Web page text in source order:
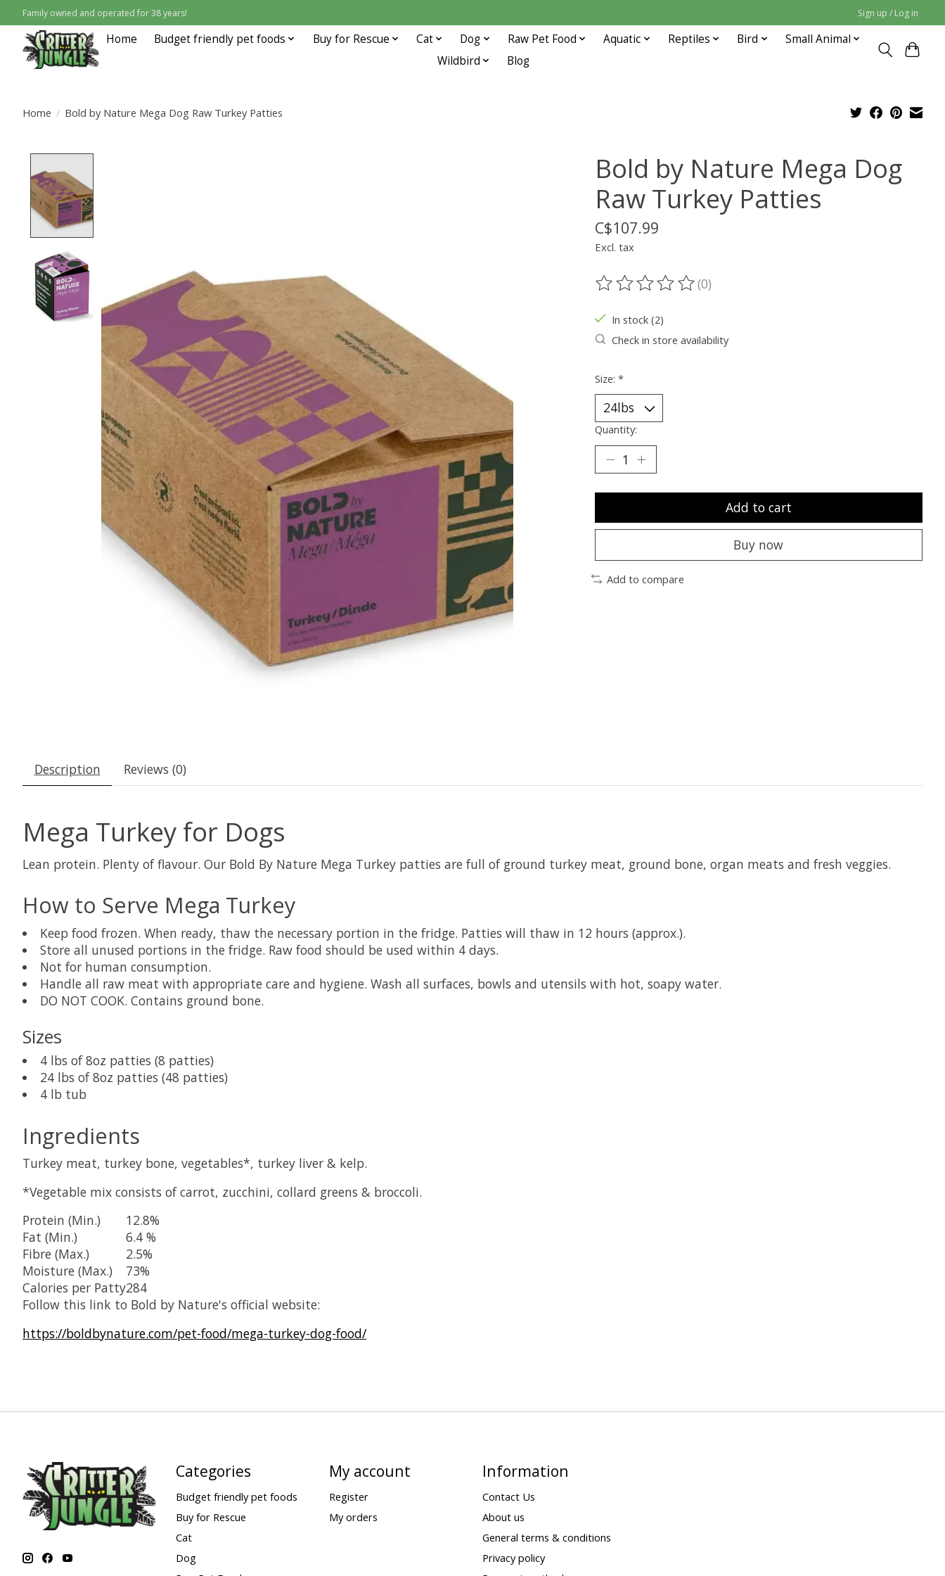
Family owned and operated for 38 years! Sign up / Log in
Home Budget friendly pet foods Buy for Rescue Cat Dog Raw Pet Food Aquatic Reptiles Bird
Small Animal
Wildbird
Blog
Home / Bold by Nature Mega Dog Raw Turkey Patties
Bold by Nature Mega Dog
Raw Turkey Patties
C$107.99
Excl. tax
The rating of this product is
(0)
In stock (2)
Check in store availability
Size: *
Quantity:
Add to cart
Buy now
Add to compare
Description Reviews (0)
Mega Turkey for Dogs
Lean protein. Plenty of flavour. Our Bold By Nature Mega Turkey patties are full of ground turkey meat, ground bone, organ meats and fresh veggies.
How to Serve Mega Turkey
Keep food frozen. When ready, thaw the necessary portion in the fridge. Patties will thaw in 12 hours (approx.).
Store all unused portions in the fridge. Raw food should be used within 4 days.
Not for human consumption.
Handle all raw meat with appropriate care and hygiene. Wash all surfaces, bowls and utensils with hot, soapy water.
DO NOT COOK. Contains ground bone.
Sizes
4 lbs of 8oz patties (8 patties)
24 lbs of 8oz patties (48 patties)
4 lb tub
Ingredients
Turkey meat, turkey bone, vegetables*, turkey liver & kelp.
*Vegetable mix consists of carrot, zucchini, collard greens & broccoli.
Protein (Min.)
12.8%
Fat (Min.)
6.4 %
Fibre (Max.)
2.5%
Moisture (Max.)
73%
Calories per Patty284
Follow this link to Bold by Nature's official website:
https://boldbynature.com/pet-food/mega-turkey-dog-food/
Categories
Budget friendly pet foods
Buy for Rescue
Cat
Dog
My account
Register
My orders
Information
Contact Us
About us
General terms & conditions
Privacy policy